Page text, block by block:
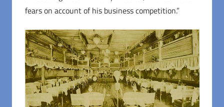
fears on account of his business competition.”